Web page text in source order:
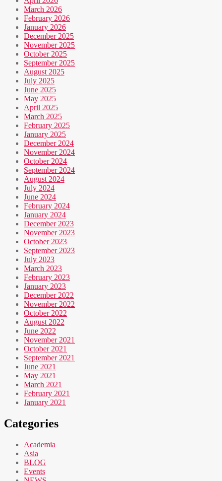
March 2026
February 2026
January 2026
December 2025
November 2025
October 2025
September 2025
August 2025
July 2025
June 2025
May 2025
April 2025
March 2025
February 2025
January 2025
December 2024
November 2024
October 2024
September 2024
August 2024
July 2024
June 2024
February 2024
January 2024
December 2023
November 2023
October 2023
September 2023
July 2023
March 2023
February 2023
January 2023
December 2022
November 2022
October 2022
August 2022
June 2022
November 2021
October 2021
September 2021
June 2021
May 2021
March 2021
February 2021
January 2021
Categories
Academia
Asia
BLOG
Events